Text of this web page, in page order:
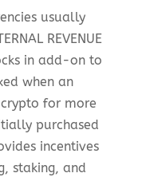
usually
REVENUE
in add-on to
when an
for more
purchased
incentives
staking, and